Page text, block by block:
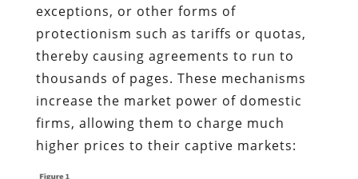
exceptions, or other forms of
protectionism such as tariffs or quotas,
thereby causing agreements to run to
thousands of pages. These mechanisms
increase the market power of domestic
firms, allowing them to charge much
higher prices to their captive markets: